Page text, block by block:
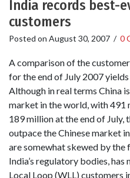
India records best-
customers
Posted on August 30, 2007 / 0
A comparison of the
for the end of July 2007
Although in real terms China
market in the world, with 491
189 million at the end of July,
outpace the Chinese market
are somewhat skewed by the
India’s regulatory bodies,
Local Loop (WLL) customers